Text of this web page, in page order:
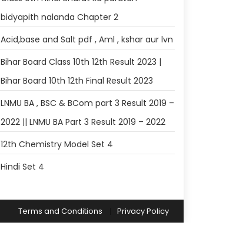
bidyapith nalanda Chapter 2
Acid,base and Salt pdf , Aml , kshar aur lvn
Bihar Board Class 10th 12th Result 2023 |
Bihar Board 10th 12th Final Result 2023
LNMU BA , BSC & BCom part 3 Result 2019 –
2022 || LNMU BA Part 3 Result 2019 – 2022
12th Chemistry Model Set 4
Hindi Set 4
Terms and Conditions Privacy Policy